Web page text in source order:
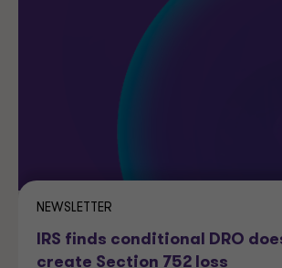
NEWSLETTER
IRS finds conditional DRO
create Section 752 loss